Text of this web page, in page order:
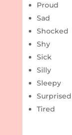
Proud
Sad
Shocked
Shy
Sick
Silly
Sleepy
Surprised
Tired